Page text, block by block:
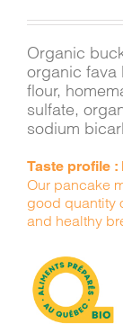
Organic
organic fava
flour,
sulfate,
sodium
Taste profile :
Our pancake
good quantity
and healthy